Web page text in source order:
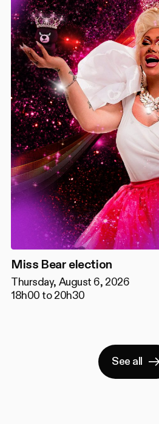
Miss Bear election
Thursday, August 6, 2026
18h00 to 20h30
See all